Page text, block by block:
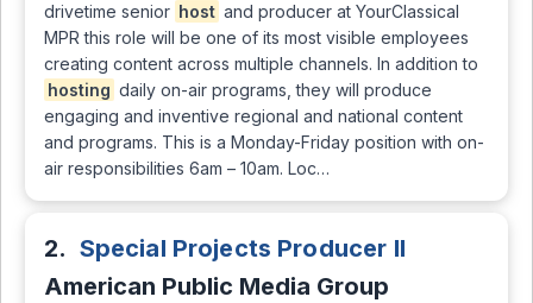
drivetime senior host and producer at YourClassical
MPR this role will be one of its most visible employees
creating content across multiple channels. In addition to
hosting daily on-air programs, they will produce
engaging and inventive regional and national content
and programs. This is a Monday-Friday position with on-
air responsibilities 6am – 10am. Loc…
2. Special Projects Producer II
American Public Media Group